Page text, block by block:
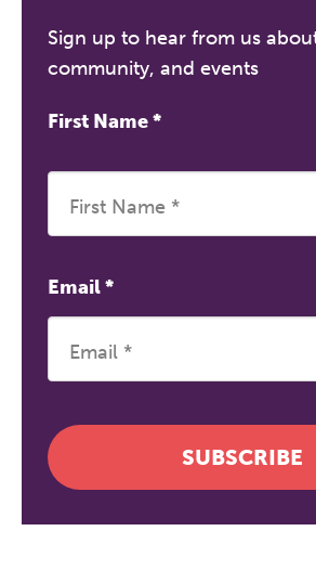
Sign up to hear from us
community, and events
First Name*
Email*
SUBSCRIBE